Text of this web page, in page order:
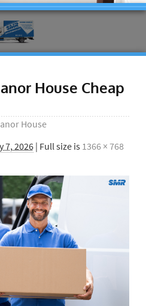
House Cheap
House
7, 2026| Full size is 1366 × 768